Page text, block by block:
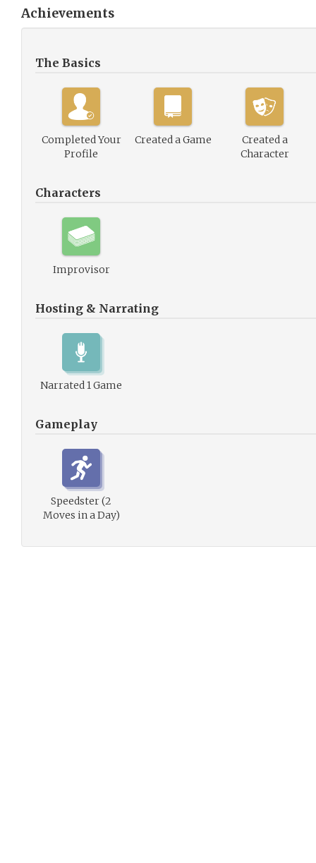
Achievements
The Basics
Completed Your
Profile
Created a Game
Created a
Character
Characters
Improvisor
Hosting & Narrating
Narrated 1 Game
Gameplay
Speedster (2
Moves in a Day)